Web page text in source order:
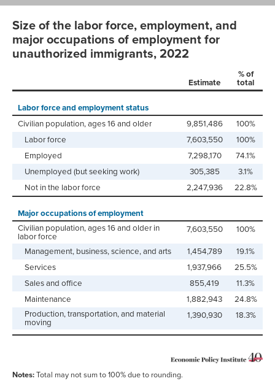
Size of the labor force, employment, and
major occupations of employment for
unauthorized immigrants, 2022
Estimate
% of
total
Labor force and employment status
Civilian population, ages 16 and older
9,851,486
100%
Labor force
7,603,550
100%
Employed
7,298,170
74.1%
Unemployed (but seeking work)
305,385
3.1%
Not in the labor force
2,247,936 22.8%
Major occupations of employment
Civilian population, ages 16 and older in
labor force
7,603,550 100%
Management, business, science, and arts 1,454,789
19.1%
Services
1,937,966
25.5%
Sales and office
855,419
11.3%
Maintenance
1,882,943
24.8%
Production, transportation, and material
moving
1,390,930 18.3%
Notes:Total may not sum to 100% due to rounding.